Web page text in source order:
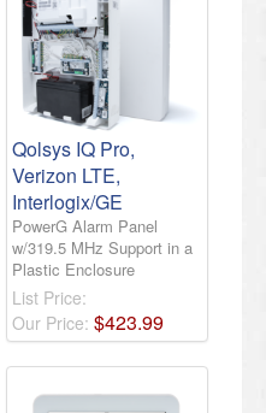
Qolsys IQ Pro,
Verizon LTE,
Interlogix/GE
PowerG Alarm Panel
w/319.5 MHz Support in a
Plastic Enclosure
List Price:
Our Price: $423.99